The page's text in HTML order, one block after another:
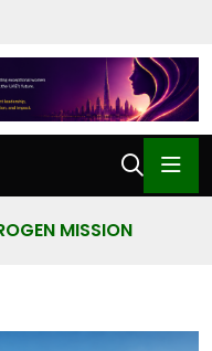
MISSION